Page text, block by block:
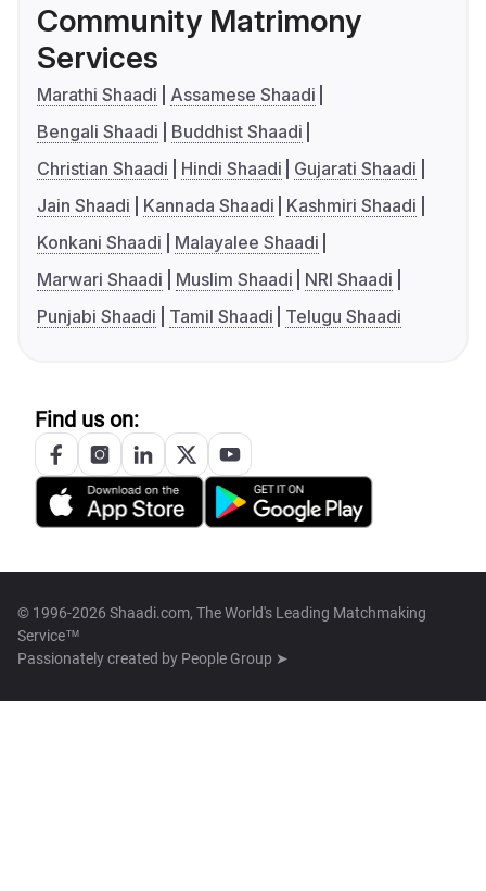
Community Matrimony
Services
Marathi Shaadi
Assamese Shaadi
Bengali Shaadi
Buddhist Shaadi
Christian Shaadi
Hindi Shaadi
Gujarati Shaadi
Jain Shaadi
Kannada Shaadi
Kashmiri Shaadi
Konkani Shaadi
Malayalee Shaadi
Marwari Shaadi
Muslim Shaadi
NRI Shaadi
Punjabi Shaadi
Tamil Shaadi Telugu Shaadi
Find us on:
© 1996-2026 Shaadi.com, The World's Leading Matchmaking
Service™
Passionately created by People Group ➤